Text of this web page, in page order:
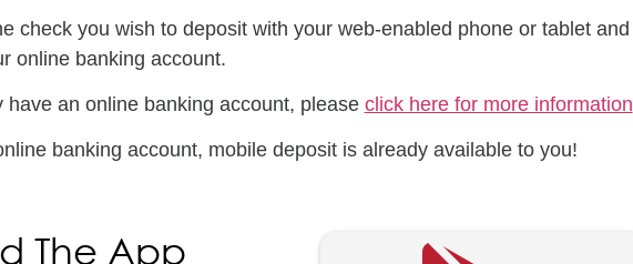
check you wish to deposit with your web-enabled phone or tablet and
online banking account.
have an online banking account, please click here for more information
banking account, mobile deposit is already available to you!
The App